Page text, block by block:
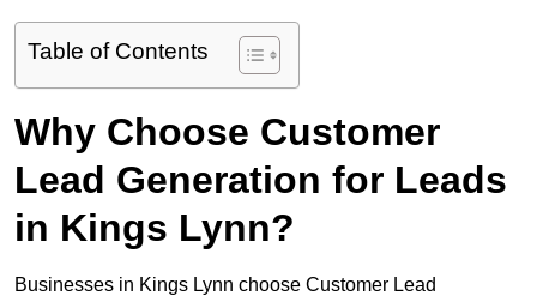
Table of Contents
Why Choose Customer
Lead Generation for Leads
in Kings Lynn?
Businesses in Kings Lynn choose Customer Lead